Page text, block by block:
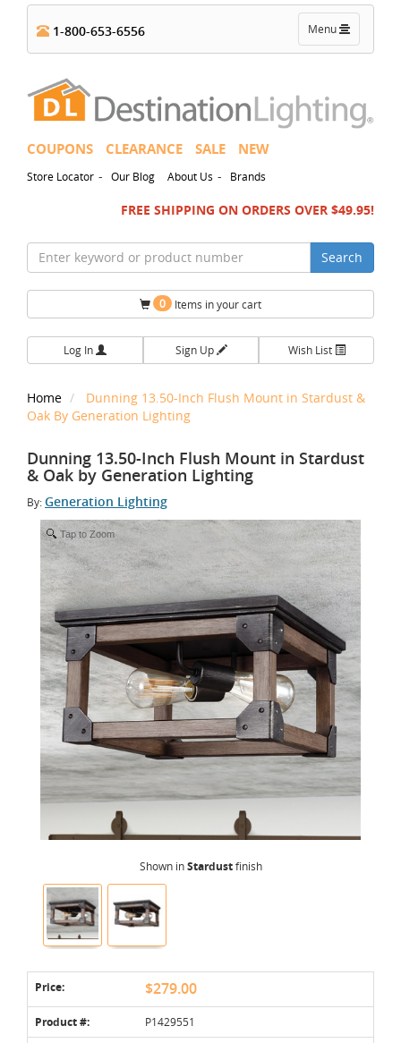
Toggle
navigation
Menu
1-800-653-6556
COUPONS CLEARANCE SALE NEW
Store Locator - Our Blog About Us - Brands
FREE SHIPPING ON ORDERS OVER $49.95!
Search
0 Items in your cart
Log In Sign Up Wish List
Home
Dunning 13.50-Inch Flush Mount in Stardust &
Oak By Generation Lighting
Dunning 13.50-Inch Flush Mount in Stardust
& Oak by Generation Lighting
By:Generation Lighting
Tap to Zoom
Shown inStardustfinish
Price: $279.00
Product #: P1429551